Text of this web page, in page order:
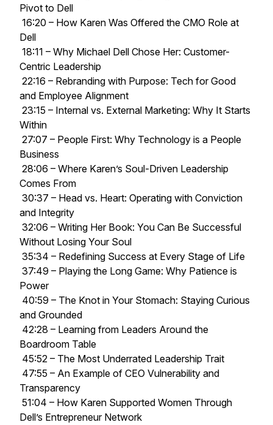
Pivot to Dell
16:20 – How Karen Was Offered the CMO Role at
Dell
18:11 – Why Michael Dell Chose Her: Customer-
Centric Leadership
22:16 – Rebranding with Purpose: Tech for Good
and Employee Alignment
23:15 – Internal vs. External Marketing: Why It Starts
Within
27:07 – People First: Why Technology is a People
Business
28:06 – Where Karen’s Soul-Driven Leadership
Comes From
30:37 – Head vs. Heart: Operating with Conviction
and Integrity
32:06 – Writing Her Book: You Can Be Successful
Without Losing Your Soul
35:34 – Redefining Success at Every Stage of Life
37:49 – Playing the Long Game: Why Patience is
Power
40:59 – The Knot in Your Stomach: Staying Curious
and Grounded
42:28 – Learning from Leaders Around the
Boardroom Table
45:52 – The Most Underrated Leadership Trait
47:55 – An Example of CEO Vulnerability and
Transparency
51:04 – How Karen Supported Women Through
Dell’s Entrepreneur Network